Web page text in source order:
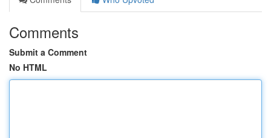
Comments
Submit a Comment
No HTML